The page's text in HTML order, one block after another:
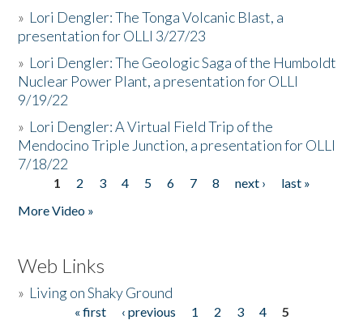
» Lori Dengler: The Tonga Volcanic Blast, a
presentation for OLLI 3/27/23
» Lori Dengler: The Geologic Saga of the Humboldt
Nuclear Power Plant, a presentation for OLLI
9/19/22
» Lori Dengler: A Virtual Field Trip of the
Mendocino Triple Junction, a presentation for OLLI
7/18/22
Pages
1 2 3 4 5 6 7 8 next ›
last »
More Video »
Web Links
» Living on Shaky Ground
« first ‹ previous 1 2 3 4
5